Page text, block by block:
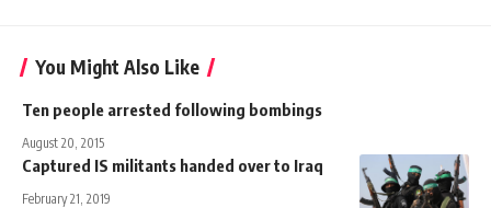
You Might Also Like
Ten people arrested following bombings
August 20, 2015
Captured IS militants handed over to Iraq
February 21, 2019